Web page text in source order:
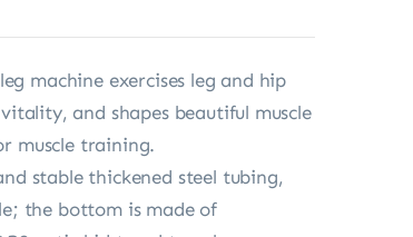
machine exercises leg and hip
vitality, and shapes beautiful muscle
muscle training.
stable thickened steel tubing,
the bottom is made of